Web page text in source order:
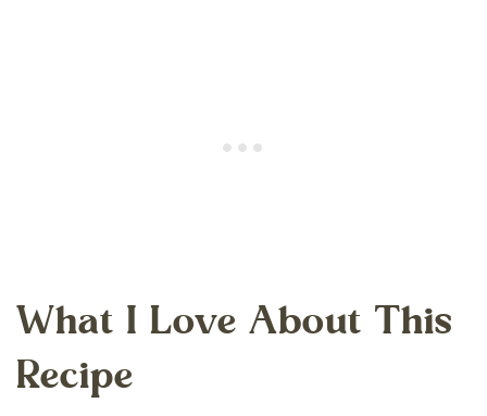
What I Love About This
Recipe